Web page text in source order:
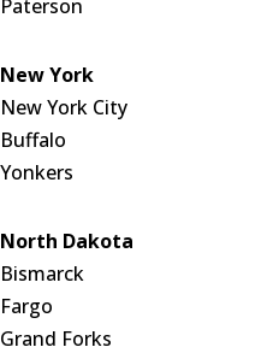
Paterson
New York
New York City
Buffalo
Yonkers
North Dakota
Bismarck
Fargo
Grand Forks